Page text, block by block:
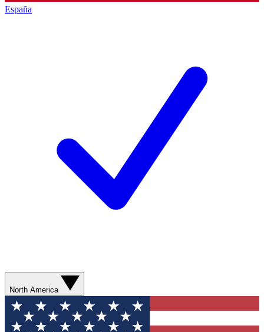
España
North America